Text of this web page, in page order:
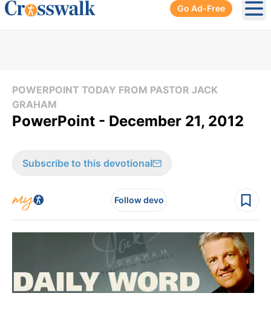
Go Ad-Free
POWERPOINT TODAY FROM PASTOR JACK
GRAHAM
PowerPoint - December 21, 2012
Subscribe to this devotional
Follow devo